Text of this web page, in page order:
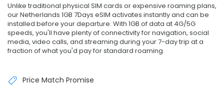
Unlike traditional physical SIM cards or expensive roaming plans,
our Netherlands 1GB 7Days eSIM activates instantly and can be
installed before your departure. With 1GB of data at 4G/5G
speeds, you'll have plenty of connectivity for navigation, social
media, video calls, and streaming during your 7-day trip at a
fraction of what you'd pay for standard roaming.
Price Match Promise